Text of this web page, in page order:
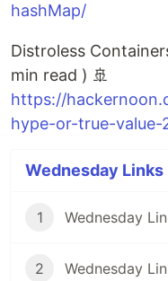
hashMap/
Distroless
min read ) 🚢
https://
hype-or-true-
Wednesday
1 Wednesday
2 Wednesday